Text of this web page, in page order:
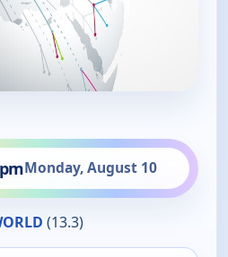
Monday, August 10
(13.3)